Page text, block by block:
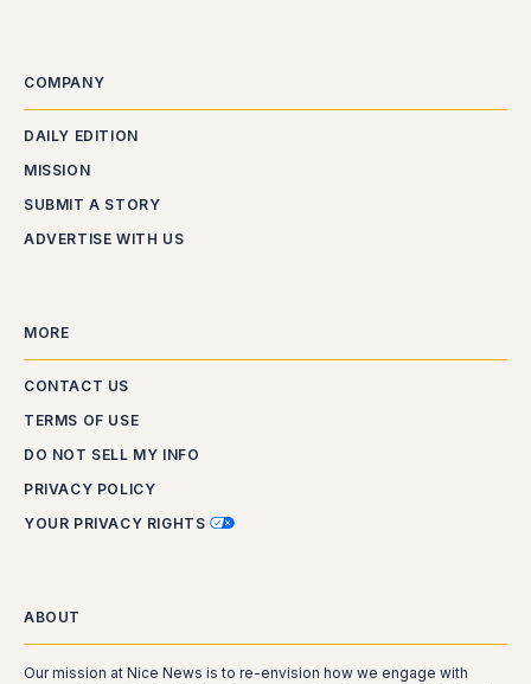
COMPANY
DAILY EDITION
MISSION
SUBMIT A STORY
ADVERTISE WITH US
MORE
CONTACT US
TERMS OF USE
DO NOT SELL MY INFO
PRIVACY POLICY
YOUR PRIVACY RIGHTS
ABOUT
Our mission at Nice News is to re-envision how we engage with